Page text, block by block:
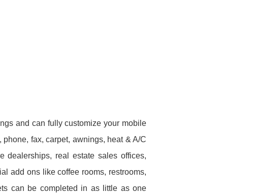
and can fully customize your mobile
fax, carpet, awnings, heat & A/C
dealerships, real estate sales offices,
add ons like coffee rooms, restrooms,
can be completed in as little as one